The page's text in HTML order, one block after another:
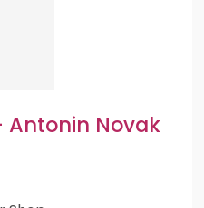
Antonin Novak